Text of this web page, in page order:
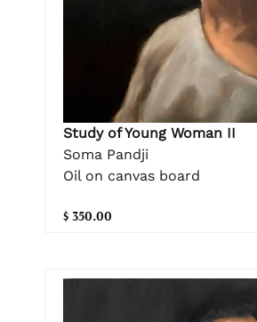
Study of Young Woman II
Soma Pandji
Oil on canvas board
$ 350.00